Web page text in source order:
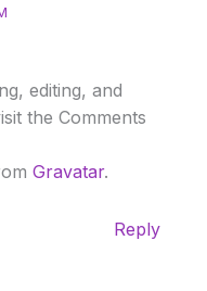
editing, and
the Comments
Gravatar.
Reply